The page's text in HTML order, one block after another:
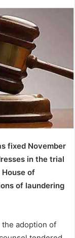
fixed November
in the trial
of
of laundering
adoption of